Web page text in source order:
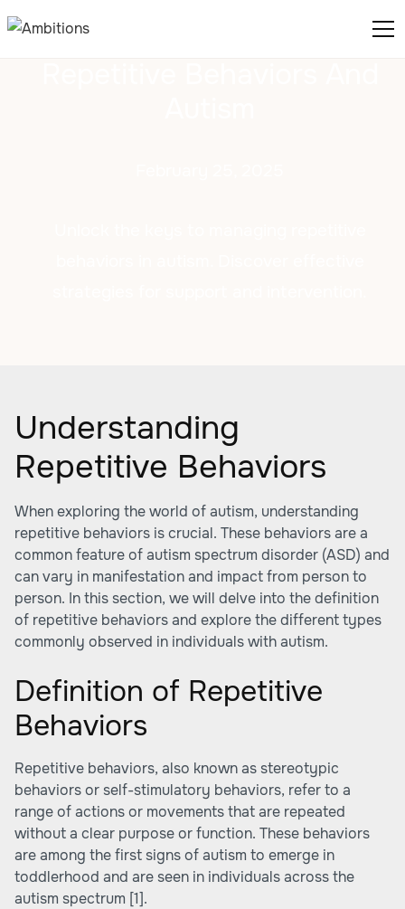
Understanding
Repetitive Behaviors
When exploring the world of autism, understanding
repetitive behaviors is crucial. These behaviors are a
common feature of autism spectrum disorder (ASD) and
can vary in manifestation and impact from person to
person. In this section, we will delve into the definition
of repetitive behaviors and explore the different types
commonly observed in individuals with autism.
Definition of Repetitive
Behaviors
Repetitive behaviors, also known as stereotypic
behaviors or self-stimulatory behaviors, refer to a
range of actions or movements that are repeated
without a clear purpose or function. These behaviors
are among the first signs of autism to emerge in
toddlerhood and are seen in individuals across the
autism spectrum [1].